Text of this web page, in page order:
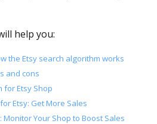
help you:
the Etsy search algorithm works
and cons
for Etsy Shop
Etsy: Get More Sales
Monitor Your Shop to Boost Sales